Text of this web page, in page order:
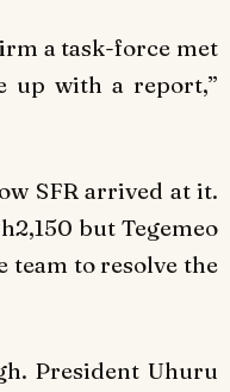
a task-force met
up with a report,”
SFR arrived at it.
but Tegemeo
team to resolve the
President Uhuru